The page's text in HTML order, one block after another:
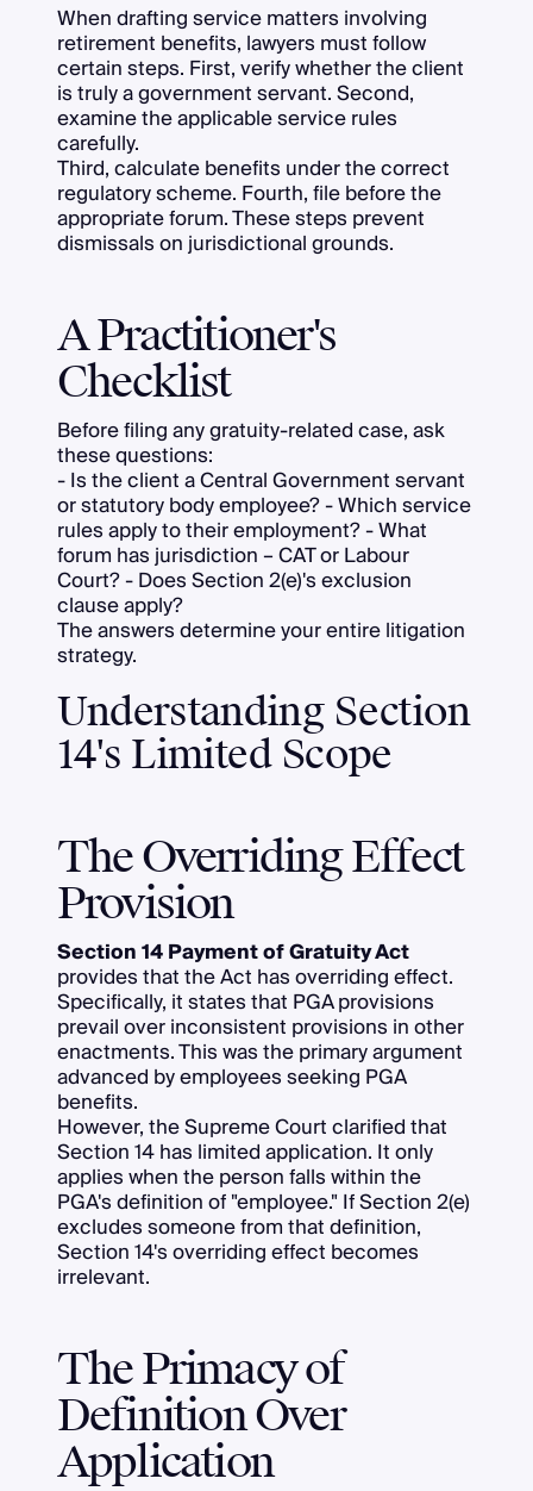
When drafting service matters involving
retirement benefits, lawyers must follow
certain steps. First, verify whether the client
is truly a government servant. Second,
examine the applicable service rules
carefully.
Third, calculate benefits under the correct
regulatory scheme. Fourth, file before the
appropriate forum. These steps prevent
dismissals on jurisdictional grounds.
A Practitioner's
Checklist
Before filing any gratuity-related case, ask
these questions:
- Is the client a Central Government servant
or statutory body employee? - Which service
rules apply to their employment? - What
forum has jurisdiction – CAT or Labour
Court? - Does Section 2(e)'s exclusion
clause apply?
The answers determine your entire litigation
strategy.
Understanding Section
14's Limited Scope
The Overriding Effect
Provision
Section 14 Payment of Gratuity Act
provides that the Act has overriding effect.
Specifically, it states that PGA provisions
prevail over inconsistent provisions in other
enactments. This was the primary argument
advanced by employees seeking PGA
benefits.
However, the Supreme Court clarified that
Section 14 has limited application. It only
applies when the person falls within the
PGA's definition of "employee." If Section 2(e)
excludes someone from that definition,
Section 14's overriding effect becomes
irrelevant.
The Primacy of
Definition Over
Application